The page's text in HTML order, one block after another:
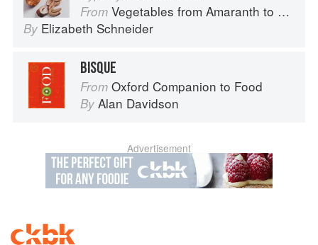
From Vegetables from Amaranth to Zucchini
By Elizabeth Schneider
BISQUE
From Oxford Companion to Food
By Alan Davidson
Advertisement